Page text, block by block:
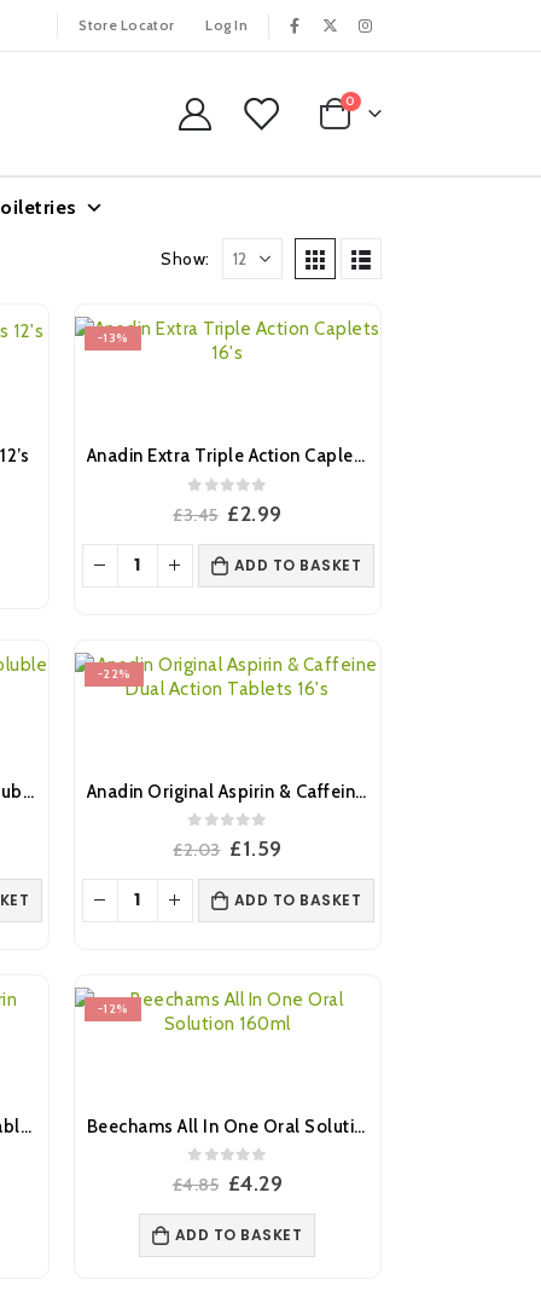
Store Locator Log In
0
Show:
-13%
Anadin Extra Triple Action Caplets 16’s
£3.45 Original
was:
£3.45.
£2.99
is:
£2.99.
ADD TO BASKET
Anadin Extra Triple Action Soluble Tablets 12’s
-22%
Anadin Original Aspirin & Caffeine Dual Action Tablets 16’s
out of 5
£2.03 Original
was:
£2.03.
£1.59
is:
£1.59.
ADD TO BASKET
Aspirin Dispersible 300mg Tablets 32’s (Brand May Vary)
-12%
Beechams All In One Oral Solution 160ml
out of 5
£4.85 Original
was:
£4.85.
£4.29
is:
£4.29.
ADD TO BASKET